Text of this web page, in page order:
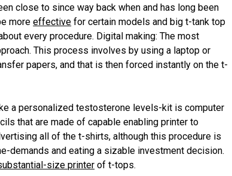
close to since way back when and has long been
moreeffective for certain models and big t-tank top
every procedure. Digital making: The most
This process involves by using a laptop or
papers, and that is then forced instantly on the t-
a personalized testosterone levels-kit is computer
that are made of capable enabling printer to
all of the t-shirts, although this procedure is
demands and eating a sizable investment decision.
size printer of t-tops.